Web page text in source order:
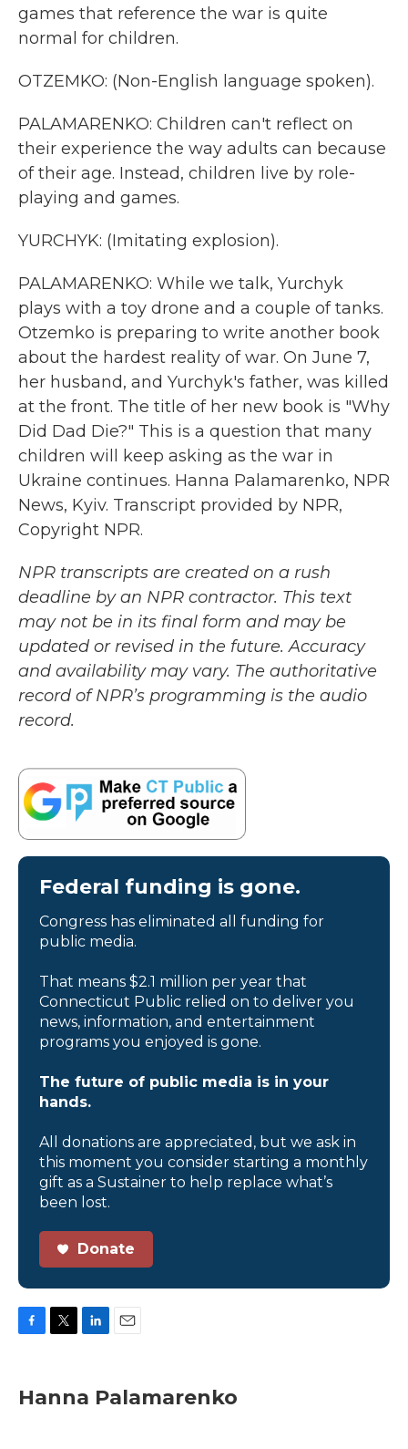
games that reference the war is quite
normal for children.
OTZEMKO: (Non-English language spoken).
PALAMARENKO: Children can't reflect on
their experience the way adults can because
of their age. Instead, children live by role-
playing and games.
YURCHYK: (Imitating explosion).
PALAMARENKO: While we talk, Yurchyk
plays with a toy drone and a couple of tanks.
Otzemko is preparing to write another book
about the hardest reality of war. On June 7,
her husband, and Yurchyk's father, was killed
at the front. The title of her new book is "Why
Did Dad Die?" This is a question that many
children will keep asking as the war in
Ukraine continues. Hanna Palamarenko, NPR
News, Kyiv. Transcript provided by NPR,
Copyright NPR.
NPR transcripts are created on a rush
deadline by an NPR contractor. This text
may not be in its final form and may be
updated or revised in the future. Accuracy
and availability may vary. The authoritative
record of NPR’s programming is the audio
record.
Federal funding is gone.
Congress has eliminated all funding for
public media.
That means $2.1 million per year that
Connecticut Public relied on to deliver you
news, information, and entertainment
programs you enjoyed is gone.
The future of public media is in your
hands.
All donations are appreciated, but we ask in
this moment you consider starting a monthly
gift as a Sustainer to help replace what’s
been lost.
Donate
e
b
t
t
k
e
i
l
Hanna Palamarenko